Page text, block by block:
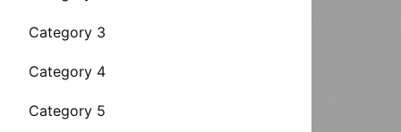
Category 3
Category 4
Category 5